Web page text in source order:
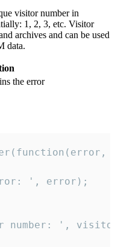
visitor number in
1, 2, 3, etc. Visitor
archives and can be used
data.
the error
', error);
number: ',